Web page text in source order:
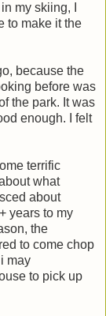
my skiing, I
to make it the
because the
before was
the park. It was
enough. I felt
terrific
what
about
years to my
the
to come chop
may
to pick up